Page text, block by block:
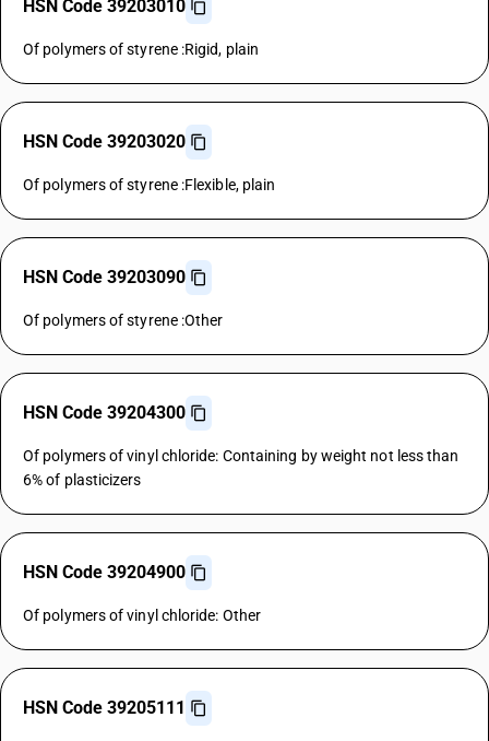
HSN Code 39203010
Of polymers of styrene :Rigid, plain
HSN Code 39203020
Of polymers of styrene :Flexible, plain
HSN Code 39203090
Of polymers of styrene :Other
HSN Code 39204300
Of polymers of vinyl chloride: Containing by weight not less than
6% of plasticizers
HSN Code 39204900
Of polymers of vinyl chloride: Other
HSN Code 39205111